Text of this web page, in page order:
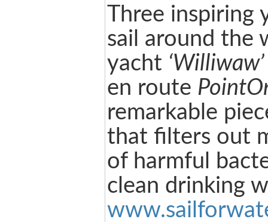
Three
sail around the
yacht ‘Williwaw’
en route
remarkable
that filters out
of harmful
clean drinking